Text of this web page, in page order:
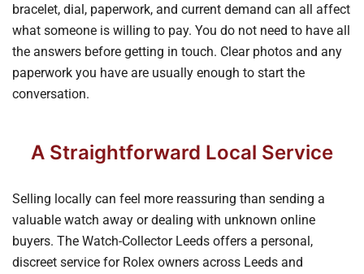
bracelet, dial, paperwork, and current demand can all affect
what someone is willing to pay. You do not need to have all
the answers before getting in touch. Clear photos and any
paperwork you have are usually enough to start the
conversation.
A Straightforward Local Service
Selling locally can feel more reassuring than sending a
valuable watch away or dealing with unknown online
buyers. The Watch-Collector Leeds offers a personal,
discreet service for Rolex owners across Leeds and